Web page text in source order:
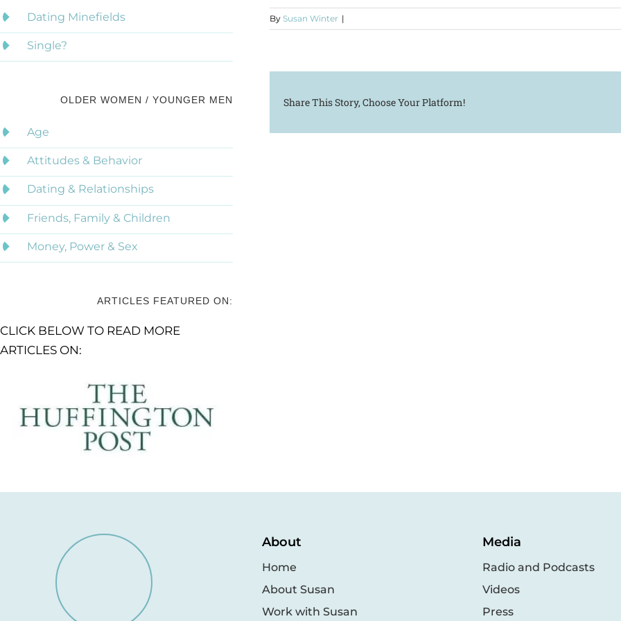
BySusan Winter |
Share This Story, Choose Your Platform!
Dating Minefields
Single?
OLDER WOMEN / YOUNGER MEN
Age
Attitudes & Behavior
Dating & Relationships
Friends, Family & Children
Money, Power & Sex
ARTICLES FEATURED ON:
CLICK BELOW TO READ MORE
ARTICLES ON:
About
Home
About Susan
Work with Susan
Media
Radio and Podcasts
Videos
Press